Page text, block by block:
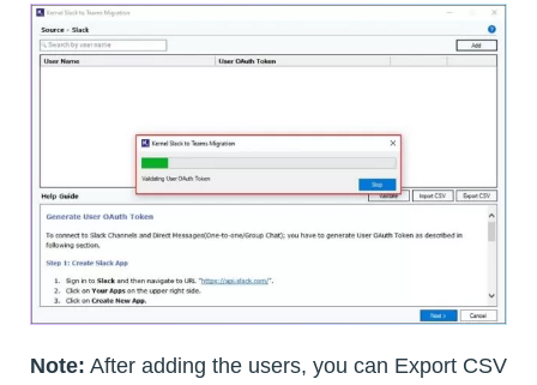
Note: After adding the users, you can Export CSV